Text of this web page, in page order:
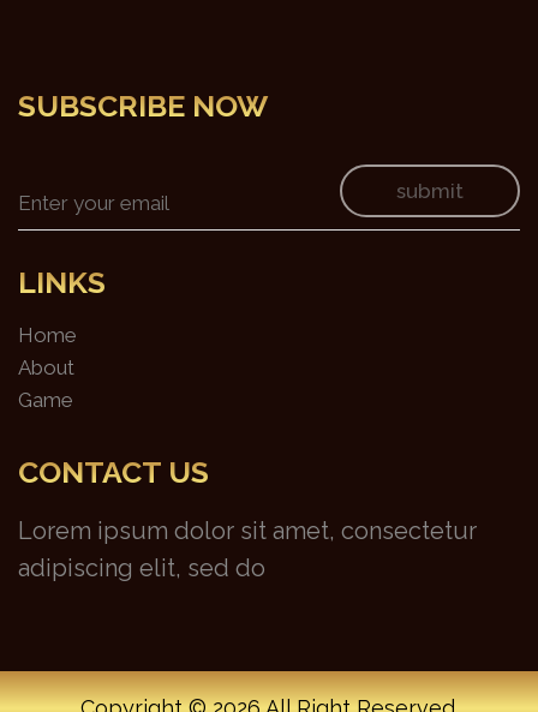
SUBSCRIBE NOW
submit
LINKS
Home
About
Game
CONTACT US
Lorem ipsum dolor sit amet, consectetur
adipiscing elit, sed do